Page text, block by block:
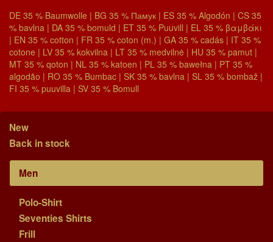
DE 35 % Baumwolle | BG 35 % Памук | ES 35 % Algodón | CS 35
% bavlna | DA 35 % bomuld | ET 35 % Puuvill | EL 35 % βαμβάκι
| EN 35 % cotton | FR 35 % coton (m.) | GA 35 % cadás | IT 35 %
cotone | LV 35 % kokvilna | LT 35 % medvilnė | HU 35 % pamut |
MT 35 % qoton | NL 35 % katoen | PL 35 % bawełna | PT 35 %
algodão | RO 35 % Bumbac | SK 35 % bavlna | SL 35 % bombaž |
FI 35 % puuvilla | SV 35 % Bomull
New
Back in stock
Men
Polo-Shirt
Seventies Shirts
Frill